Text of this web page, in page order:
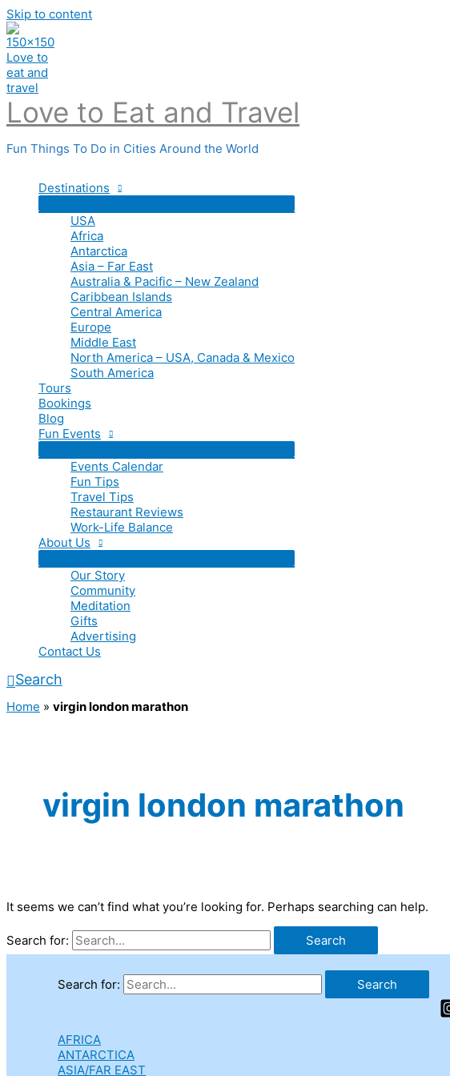
Skip to content
Love to Eat and Travel
Fun Things To Do in Cities Around the World
Destinations
USA
Africa
Antarctica
Asia – Far East
Australia & Pacific – New Zealand
Caribbean Islands
Central America
Europe
Middle East
North America – USA, Canada & Mexico
South America
Tours
Bookings
Blog
Fun Events
Events Calendar
Fun Tips
Travel Tips
Restaurant Reviews
Work-Life Balance
About Us
Our Story
Community
Meditation
Gifts
Advertising
Contact Us
Search
Home » virgin london marathon
virgin london marathon
It seems we can’t find what you’re looking for. Perhaps searching can help.
Search for:
Search for:
AFRICA
ANTARCTICA
ASIA/FAR EAST